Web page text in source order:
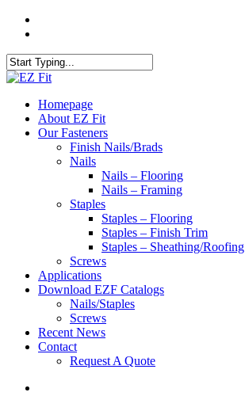
Skip
content
Close
search
Menu
Homepage
About EZ Fit
Our Fasteners
Finish Nails/Brads
Nails
Nails – Flooring
Nails – Framing
Staples
Staples – Flooring
Staples – Finish Trim
Staples – Sheathing/Roofing
Screws
Applications
Download EZF Catalogs
Nails/Staples
Screws
Recent News
Contact
Request A Quote